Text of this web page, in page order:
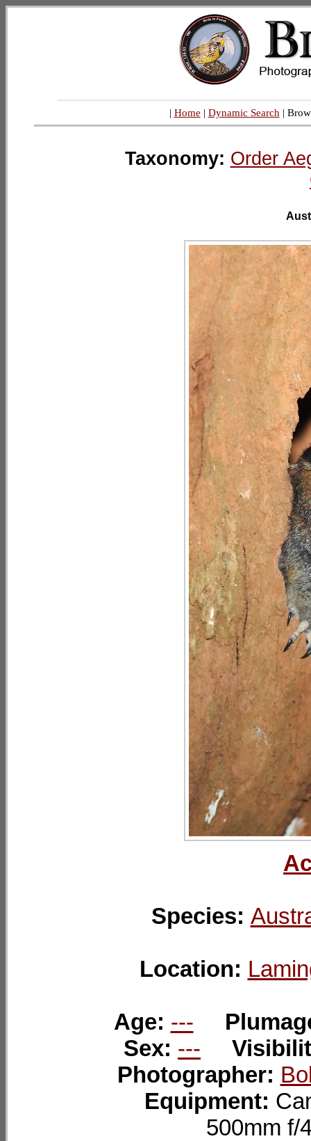
| Home | Dynamic Search |
Taxonomy: Order
Species:
Location:
Age: ---
Sex: ---
Photographer:
Equipment:
500mm